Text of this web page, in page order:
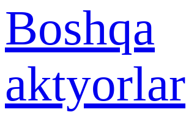
Boshqa
aktyorlar